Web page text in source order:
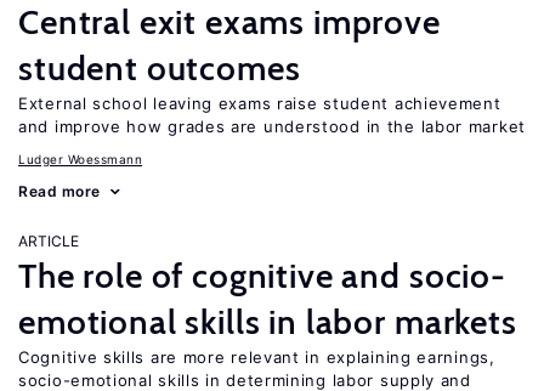
Central exit exams improve
student outcomes
External school leaving exams raise student achievement
and improve how grades are understood in the labor market
Ludger Woessmann
Read more
ARTICLE
The role of cognitive and socio-
emotional skills in labor markets
Cognitive skills are more relevant in explaining earnings,
socio-emotional skills in determining labor supply and